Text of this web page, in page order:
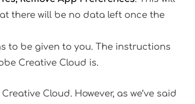
there will be no data left once the
to be given to you. The instructions
Creative Cloud is.
Cloud. However, as we’ve said